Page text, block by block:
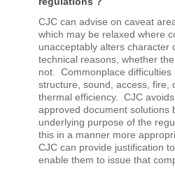
CJC can advise on caveat
which may be relaxed where
unacceptably alters character
technical reasons, whether
not. Commonplace difficulties
structure, sound, access, fire,
thermal efficiency. CJC
approved document solutions
underlying purpose of the
this in a manner more
CJC can provide justification
enable them to issue that